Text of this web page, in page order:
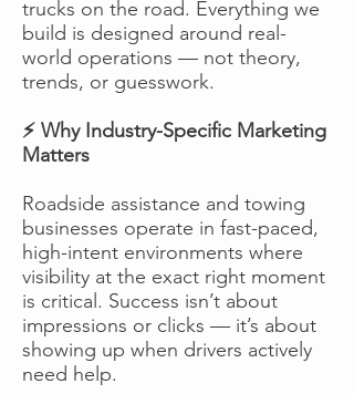
trucks on the road. Everything we
build is designed around real-
world operations — not theory,
trends, or guesswork.
⚡ Why Industry-Specific Marketing
Matters
Roadside assistance and towing
businesses operate in fast-paced,
high-intent environments where
visibility at the exact right moment
is critical. Success isn’t about
impressions or clicks — it’s about
showing up when drivers actively
need help.